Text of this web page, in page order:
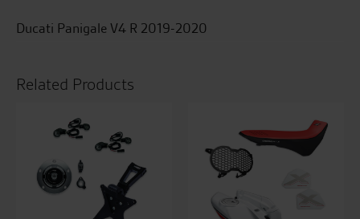
Ducati Panigale V4 R 2019-2020
Related Products